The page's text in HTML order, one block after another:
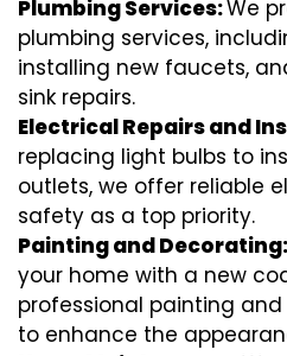
Plumbing Services:We
plumbing services,
installing new faucets,
sink repairs.
Electrical Repairs and
replacing light bulbs to
outlets, we offer reliable
safety as a top priority.
Painting and Decorating:
your home with a new
professional painting
to enhance the